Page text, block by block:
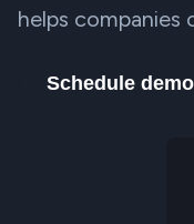
helps companies
Schedule demo